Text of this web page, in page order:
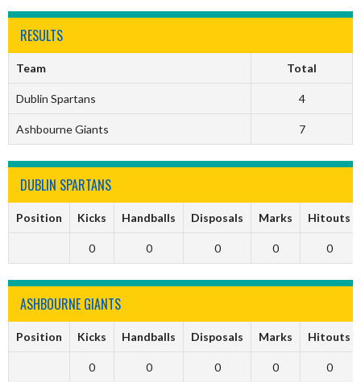
RESULTS
Team Total
Dublin Spartans 4
Ashbourne Giants 7
DUBLIN SPARTANS
Position Kicks Handballs Disposals Marks Hitouts
0 0 0 0 0
ASHBOURNE GIANTS
Position Kicks Handballs Disposals Marks Hitouts
0 0 0 0 0